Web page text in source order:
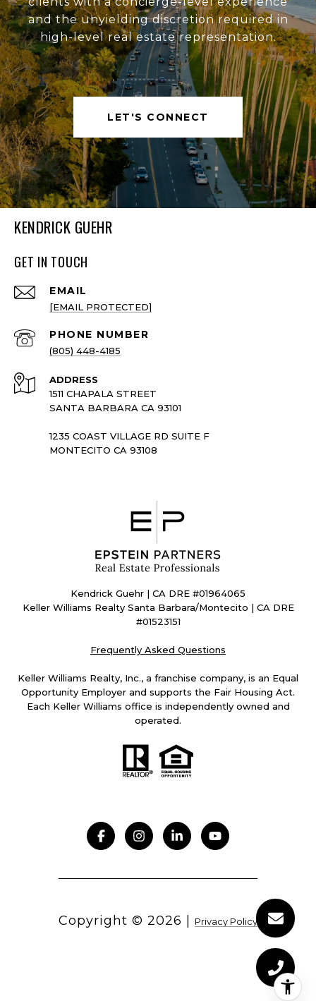
and the unyielding discretion required in
high-level real estate representation.
LET'S CONNECT
KENDRICK GUEHR
GET IN TOUCH
EMAIL
[EMAIL PROTECTED]
PHONE NUMBER
(805) 448-4185
ADDRESS
1511 CHAPALA STREET
SANTA BARBARA CA 93101
1235 COAST VILLAGE RD SUITE F
MONTECITO CA 93108
Kendrick Guehr | CA DRE #01964065
Keller Williams Realty Santa Barbara/Montecito | CA DRE
#01523151
Frequently Asked Questions
Keller Williams Realty, Inc., a franchise company, is an Equal
Opportunity Employer and supports the Fair Housing Act.
Each Keller Williams office is independently owned and
operated.
Copyright © 2026 Privacy Policy